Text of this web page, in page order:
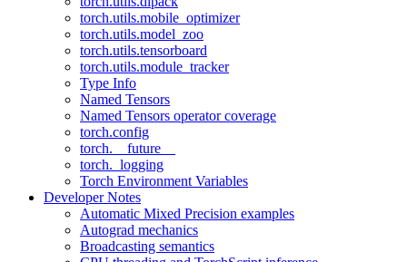
torch.utils.mobile_optimizer
torch.utils.model_zoo
torch.utils.tensorboard
torch.utils.module_tracker
Type Info
Named Tensors
Named Tensors operator coverage
torch.config
torch.__future__
torch._logging
Torch Environment Variables
Developer Notes
Automatic Mixed Precision examples
Autograd mechanics
Broadcasting semantics